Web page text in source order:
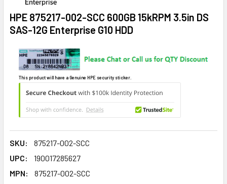
HPE 875217-002-SCC 600GB 15kRPM 3.5in DS
SAS-12G Enterprise G10 HDD
This product will have a Genuine HPE security sticker.
SKU:
875217-002-SCC
UPC:
190017285627
MPN:
875217-002-SCC